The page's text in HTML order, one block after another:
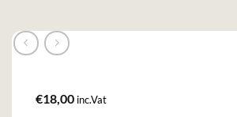
€18,00 inc.Vat